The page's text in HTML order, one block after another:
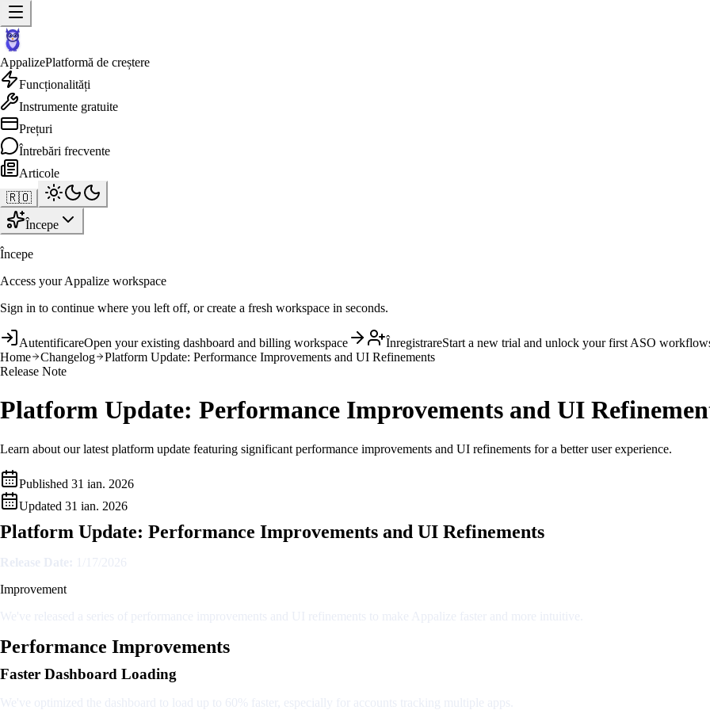
AppalizePlatformă de creștere
Funcționalități
Instrumente gratuite
Prețuri
Întrebări frecvente
Articole
🇷🇴
Începe
Începe
Access your Appalize workspace
Sign in to continue where you left off, or create a fresh workspace in seconds.
AutentificareOpen your existing dashboard and billing workspace ÎnregistrareStart a new trial and unlock your first ASO
Home
Changelog
Platform Update: Performance Improvements and UI Refinements
Release Note
Platform Update: Performance Improvements and UI
Learn about our latest platform update featuring significant performance improvements and UI refinements for a better user experience.
Published 31 ian. 2026
Updated 31 ian. 2026
Platform Update: Performance Improvements and UI Refinements
Improvement
Performance Improvements
Faster Dashboard Loading